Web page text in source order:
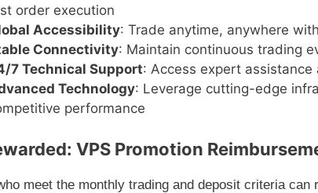
order execution
Accessibility: Trade anytime, anywhere
Connectivity: Maintain continuous trading
7 Technical Support: Access expert assistance
Technology: Leverage cutting-edge
performance
VPS Promotion
meet the monthly trading and deposit criteria